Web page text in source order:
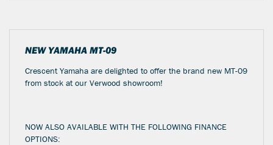
NEWYAMAHA MT-09
Crescent Yamaha are delighted to offer the brand new MT-09
from stock at our Verwood showroom!
NOW ALSO AVAILABLE WITH THE FOLLOWING FINANCE
OPTIONS: